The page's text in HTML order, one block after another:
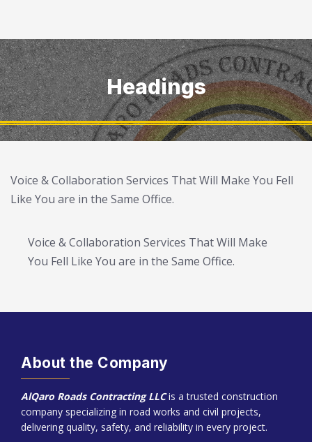
Headings
Voice & Collaboration Services That Will Make You Fell
Like You are in the Same Office.
Voice & Collaboration Services That Will Make
You Fell Like You are in the Same Office.
About the Company
AlQaro Roads Contracting LLCis a trusted construction
company specializing in road works and civil projects,
delivering quality, safety, and reliability in every project.